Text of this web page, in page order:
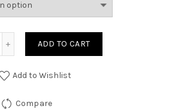
ADD TO CART
Add to Wishlist
Compare